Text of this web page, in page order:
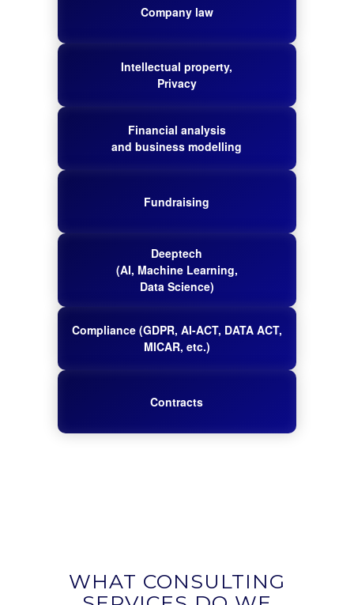
Company law
Intellectual property,
Privacy
Financial analysis
and business modelling
Fundraising
Deeptech
(AI, Machine Learning,
Data Science)
Compliance (GDPR, AI-ACT, DATA ACT,
MICAR, etc.)
Contracts
WHAT CONSULTING